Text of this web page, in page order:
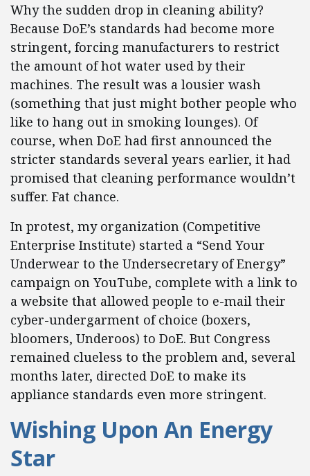
Why the sudden drop in cleaning ability?
Because DoE’s standards had become more
stringent, forcing manufacturers to restrict
the amount of hot water used by their
machines. The result was a lousier wash
(something that just might bother people who
like to hang out in smoking lounges). Of
course, when DoE had first announced the
stricter standards several years earlier, it had
promised that cleaning performance wouldn’t
suffer. Fat chance.
In protest, my organization (Competitive
Enterprise Institute) started a “Send Your
Underwear to the Undersecretary of Energy”
campaign on YouTube, complete with a link to
a website that allowed people to e-mail their
cyber-undergarment of choice (boxers,
bloomers, Underoos) to DoE. But Congress
remained clueless to the problem and, several
months later, directed DoE to make its
appliance standards even more stringent.
Wishing Upon An Energy
Star